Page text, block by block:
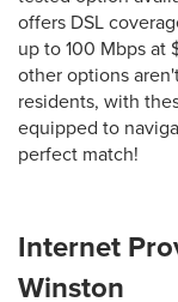
offers DSL
up to 100 Mbps at
other options
residents, with
equipped to
perfect match!
Internet
Winston